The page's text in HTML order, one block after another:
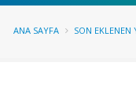
ANA SAYFA SON EKLENEN